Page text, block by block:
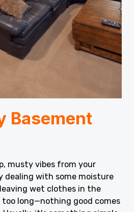
Basement
musty vibes from your
dealing with some moisture
wet clothes in the
long—nothing good comes